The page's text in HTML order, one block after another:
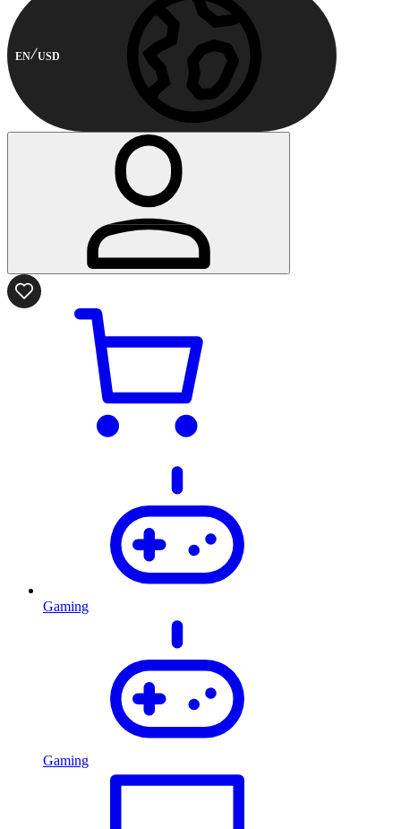
EN USD
Gaming
Gaming